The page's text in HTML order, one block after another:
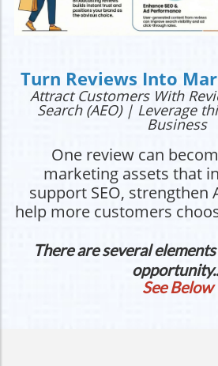
Turn Reviews Into
Attract Customers With
Search (AEO) | Leverage
Business
One review can
marketing assets that
support SEO, strengthen
help more customers
There are several
See Below